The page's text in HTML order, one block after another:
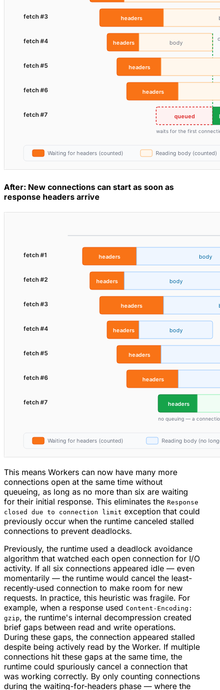
After: New connections can start as soon as
response headers arrive
This means Workers can now have many more
connections open at the same time without
queueing, as long as no more than six are waiting
for their initial response. This eliminates the Response
closed due to connection limit exception that could
previously occur when the runtime canceled stalled
connections to prevent deadlocks.
Previously, the runtime used a deadlock avoidance
algorithm that watched each open connection for I/O
activity. If all six connections appeared idle — even
momentarily — the runtime would cancel the least-
recently-used connection to make room for new
requests. In practice, this heuristic was fragile. For
example, when a response used Content-Encoding:
gzip, the runtime's internal decompression created
brief gaps between read and write operations.
During these gaps, the connection appeared stalled
despite being actively read by the Worker. If multiple
connections hit these gaps at the same time, the
runtime could spuriously cancel a connection that
was working correctly. By only counting connections
during the waiting-for-headers phase — where the